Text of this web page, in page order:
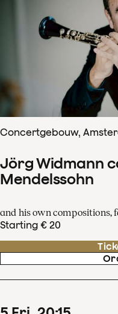
Concertgebouw,
Jörg Widmann
Mendelssohn
and his own
Starting € 20